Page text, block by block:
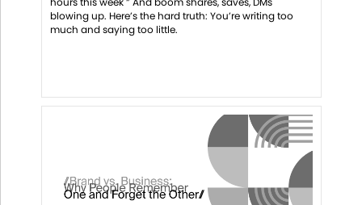
blowing up. Here’s the hard truth: You’re writing too
much and saying too little.